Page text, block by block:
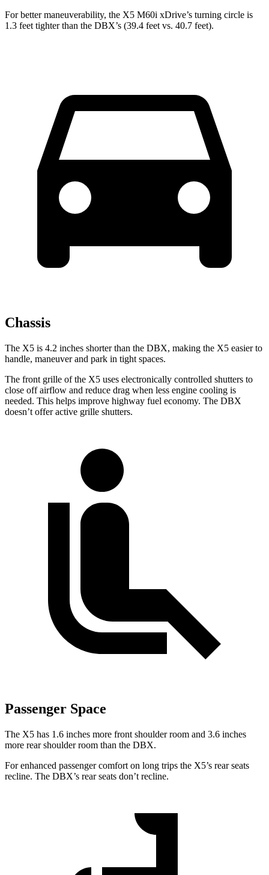
For better maneuverability, the X5 M60i xDrive’s turning circle is
1.3 feet tighter than the DBX’s (39.4 feet vs. 40.7 feet).
Chassis
The X5 is 4.2 inches shorter than the DBX, making the X5 easier to
handle, maneuver and park in tight spaces.
The front grille of the X5 uses electronically controlled shutters to
close off airflow and reduce drag when less engine cooling is
needed. This helps improve highway fuel economy. The DBX
doesn’t offer active grille shutters.
Passenger Space
The X5 has 1.6 inches more front shoulder room and 3.6 inches
more rear shoulder room than the DBX.
For enhanced passenger comfort on long trips the X5’s rear seats
recline. The DBX’s rear seats don’t recline.